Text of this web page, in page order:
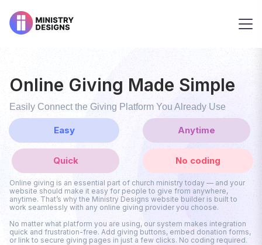
Online Giving Made Simple
Easily Connect the Giving Platform You Already Use
Easy Anytime
Quick No coding
Online giving is an essential part of church ministry today — and your
website should make it easy for people to give from anywhere,
anytime. That’s why the Ministry Designs website builder is built to
work seamlessly with any online giving provider you choose.
No matter what platform you are using, our system makes integration
quick and frustration-free. Add giving buttons, embed donation forms,
or link to secure giving pages in just a few clicks. No coding required.